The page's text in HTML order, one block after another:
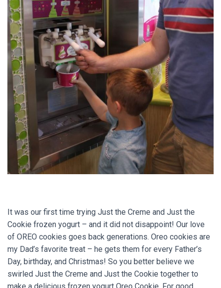
It was our first time trying Just the Creme and Just the
Cookie frozen yogurt – and it did not disappoint! Our love
of OREO cookies goes back generations. Oreo cookies are
my Dad’s favorite treat – he gets them for every Father’s
Day, birthday, and Christmas! So you better believe we
swirled Just the Creme and Just the Cookie together to
make a delicious frozen yogurt Oreo Cookie. For good